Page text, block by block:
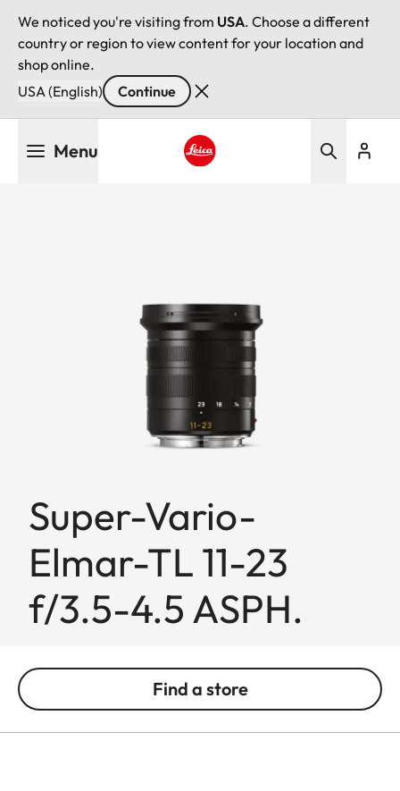
We noticed you're visiting from USA. Choose a different
country or region to view content for your location and
shop online.
USA (English)
Continue
Menu
Super-Vario-
Elmar-TL 11-23
f/3.5-4.5 ASPH.
Find a store